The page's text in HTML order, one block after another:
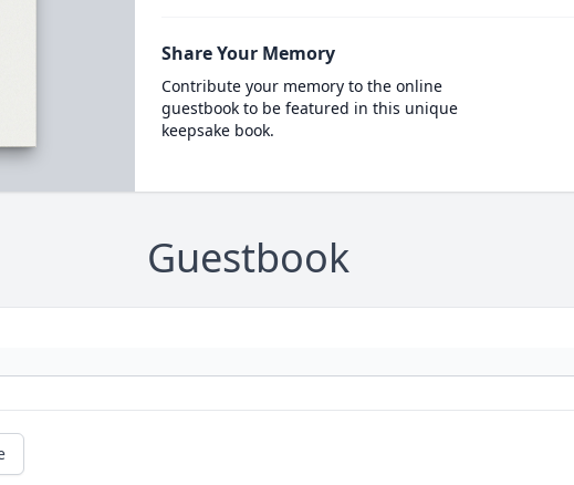
Share Your Memory
Contribute your memory to the online
guestbook to be featured in this unique
keepsake book.
Guestbook